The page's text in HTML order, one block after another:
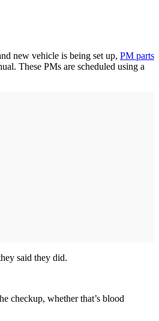
new vehicle is being set up, PM parts
These PMs are scheduled using a
said they did.
checkup, whether that’s blood